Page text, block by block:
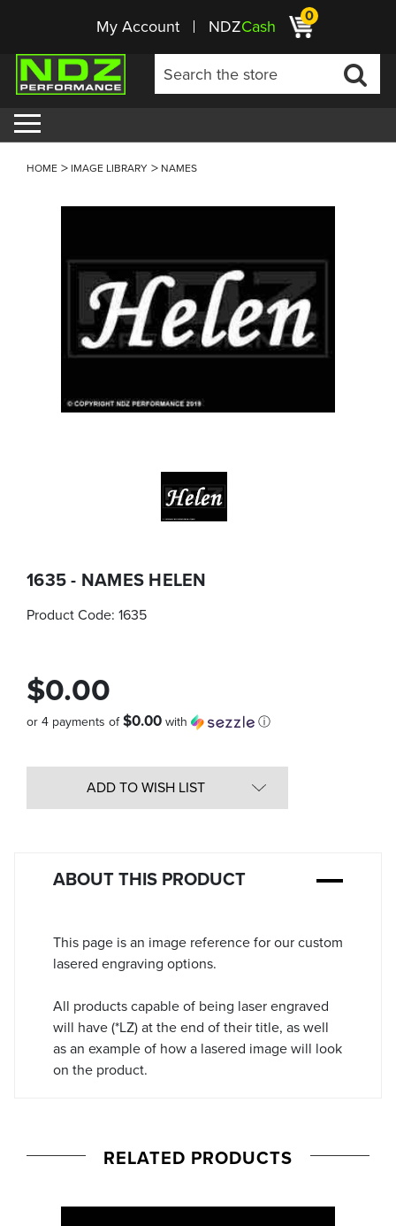
My Account NDZCash 0
HOME IMAGE LIBRARY NAMES
1635 - NAMES HELEN
Product Code: 1635
$0.00
or 4 payments of$0.00 with ⓘ
ADD TO WISH LIST
ABOUT THIS PRODUCT
This page is an image reference for our custom
lasered engraving options.
All products capable of being laser engraved
will have (*LZ) at the end of their title, as well
as an example of how a lasered image will look
on the product.
RELATED PRODUCTS